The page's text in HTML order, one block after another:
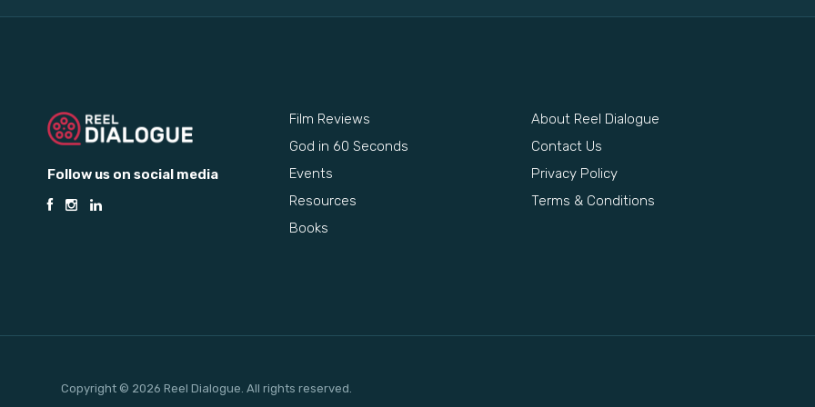
Follow us on social media
Film Reviews
God in 60 Seconds
Events
Resources
Books
About Reel Dialogue
Contact Us
Privacy Policy
Terms & Conditions
Copyright © 2026 Reel Dialogue. All rights reserved.